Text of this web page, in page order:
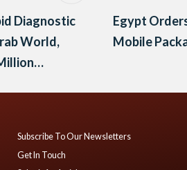
Diagnostic
World,
Egypt
Mobile
Subscribe To Our Newsletters
Get In Touch